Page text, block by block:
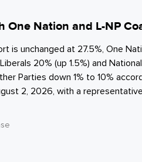
Nation and L-NP
is unchanged at 27.5%, One
20% (up 1.5%) and
Parties down 1% to 10%
2, 2026, with a